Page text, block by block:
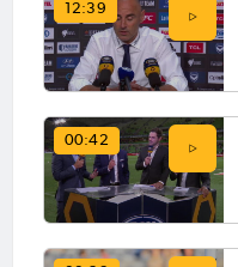
12:39
00:42